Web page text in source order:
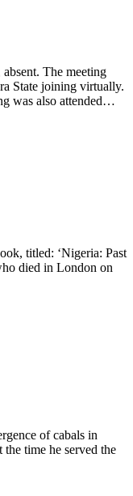
The meeting
State joining virtually.
was also attended…
titled: ‘Nigeria: Past
died in London on
of cabals in
time he served the